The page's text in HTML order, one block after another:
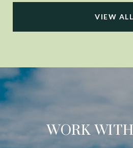
VIEW ALL
WORK